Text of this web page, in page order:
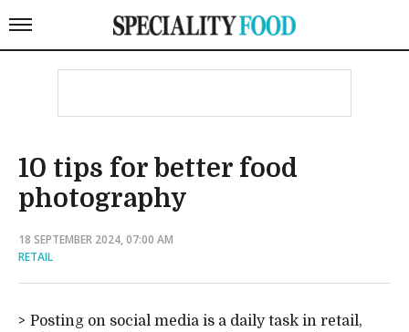
10 tips for better food
photography
18 SEPTEMBER 2024, 07:00 AM
RETAIL
Posting on social media is a daily task in retail,